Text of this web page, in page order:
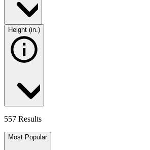
Height (in.)
557 Results
Most Popular